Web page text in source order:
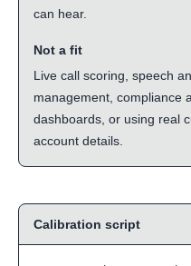
can hear.
Not a fit
Live call scoring, speech
management, compliance
dashboards, or using real
account details.
Calibration script